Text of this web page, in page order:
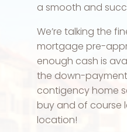
a smooth and
We’re talking the
mortgage pre-
enough cash is
the down-
contigency home
buy and of course
location!